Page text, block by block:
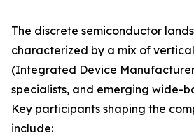
The discrete semiconductor
characterized by a mix of
(Integrated Device
specialists, and emerging wide-
Key participants shaping the
include: